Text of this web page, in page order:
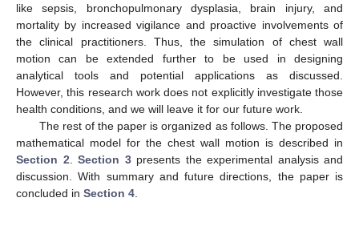
like sepsis, bronchopulmonary dysplasia, brain injury, and
mortality by increased vigilance and proactive involvements of
the clinical practitioners. Thus, the simulation of chest wall
motion can be extended further to be used in designing
analytical tools and potential applications as discussed.
However, this research work does not explicitly investigate those
health conditions, and we will leave it for our future work.
The rest of the paper is organized as follows. The proposed
mathematical model for the chest wall motion is described in
Section 2
Section 3presents the experimental analysis and
discussion. With summary and future directions, the paper is
concluded in Section 4